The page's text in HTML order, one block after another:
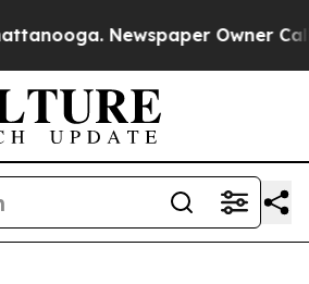
Newspaper Owner Calls